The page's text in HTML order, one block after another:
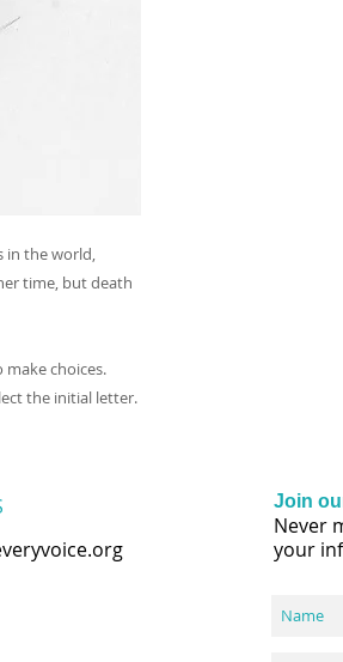
in the world,
time, but death
make choices.
the initial letter.
Join
Never
your